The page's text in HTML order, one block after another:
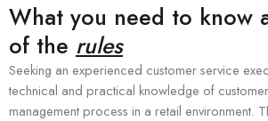
What you need to know
of the rules
Seeking an experienced customer service
technical and practical knowledge of
management process in a retail environment.